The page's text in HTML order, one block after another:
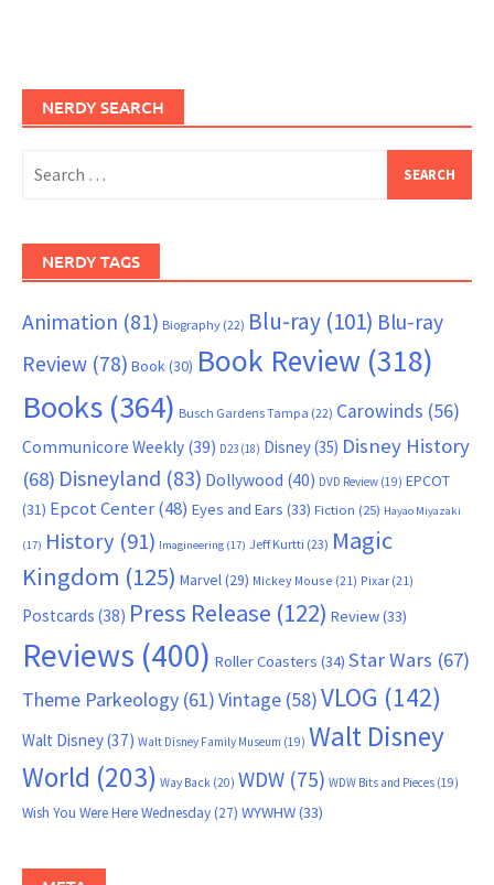
NERDY SEARCH
for:
NERDY TAGS
Animation (81) Biography (22) Blu-ray (101) Blu-ray
Review (78) Book (30) Book Review (318)
Books (364) Busch Gardens Tampa (22) Carowinds (56)
Communicore Weekly (39) D23 (18) Disney(35) Disney History
(68) Disneyland (83) Dollywood (40) DVD Review (19) EPCOT
(31) Epcot Center(48) Eyes and Ears (33) Fiction (25) Hayao Miyazaki
(17) History (91) Imagineering (17) Jeff Kurtti (23) Magic
Kingdom (125) Marvel (29) Mickey Mouse (21) Pixar (21)
Postcards (38) Press Release (122) Review(33)
Reviews (400) Roller Coasters (34) Star Wars (67)
Theme Parkeology (61)Vintage (58)VLOG (142)
Walt Disney(37) Walt Disney Family Museum (19) Walt Disney
World (203) Way Back (20) WDW (75) WDW Bits and Pieces (19)
Wish You Were Here Wednesday(27) WYWHW(33)